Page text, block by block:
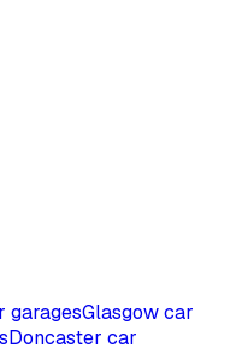
garagesGlasgowcar
Doncaster car